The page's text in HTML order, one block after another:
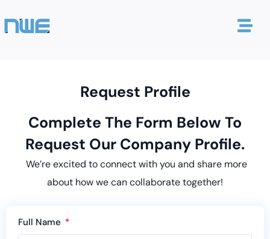
Request Profile
Complete The Form Below To
Request Our Company Profile.
We’re excited to connect with you and share more
about how we can collaborate together!
Full Name